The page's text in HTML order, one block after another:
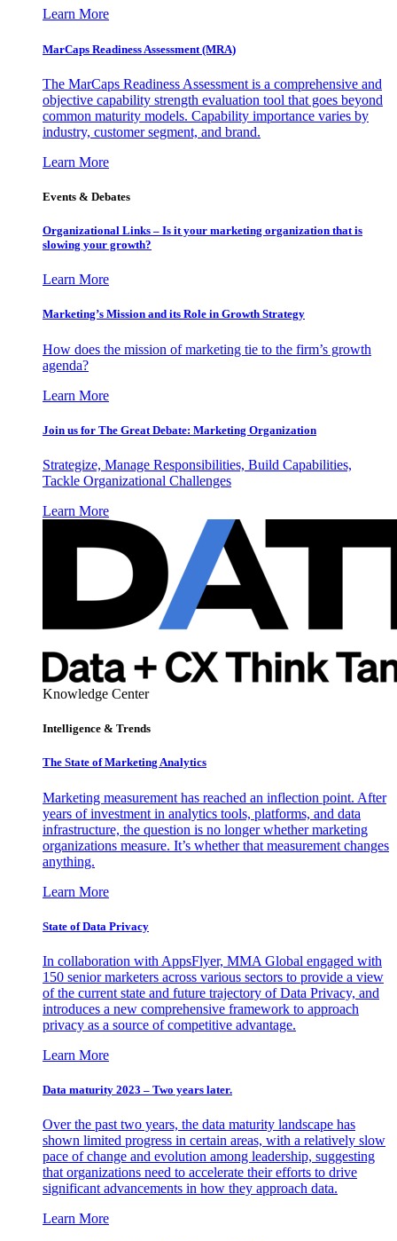
Learn More
MarCaps Readiness Assessment (MRA)
The MarCaps Readiness Assessment is a comprehensive and
objective capability strength evaluation tool that goes beyond
common maturity models. Capability importance varies by
industry, customer segment, and brand.
Learn More
Events & Debates
Organizational Links – Is it your marketing organization that is
slowing your growth?
Learn More
Marketing’s Mission and its Role in Growth Strategy
How does the mission of marketing tie to the firm’s growth
agenda?
Learn More
Join us for The Great Debate: Marketing Organization
Strategize, Manage Responsibilities, Build Capabilities,
Tackle Organizational Challenges
Learn More
Knowledge Center
Intelligence & Trends
The State of Marketing Analytics
Marketing measurement has reached an inflection point. After
years of investment in analytics tools, platforms, and data
infrastructure, the question is no longer whether marketing
organizations measure. It’s whether that measurement changes
anything.
Learn More
State of Data Privacy
In collaboration with AppsFlyer, MMA Global engaged with
150 senior marketers across various sectors to provide a view
of the current state and future trajectory of Data Privacy, and
introduces a new comprehensive framework to approach
privacy as a source of competitive advantage.
Learn More
Data maturity 2023 – Two years later.
Over the past two years, the data maturity landscape has
shown limited progress in certain areas, with a relatively slow
pace of change and evolution among leadership, suggesting
that organizations need to accelerate their efforts to drive
significant advancements in how they approach data.
Learn More